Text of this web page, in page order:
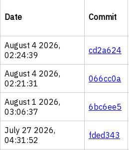
Date Commit
August 4 2026,
02:24:39
cd2a624
August 4 2026,
02:21:31
066cc0a
August 1 2026,
03:06:37
6bc6ee5
July 27 2026,
04:31:52
fded343